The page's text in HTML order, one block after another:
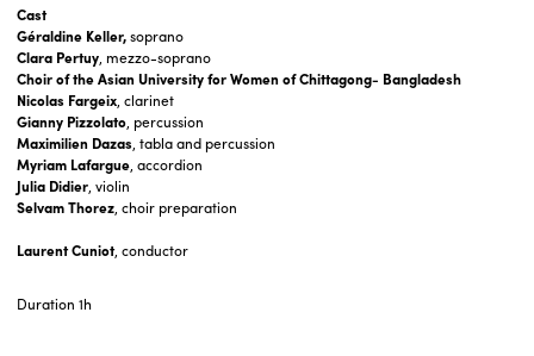
Cast
Géraldine Keller,soprano
Clara Pertuy, mezzo-soprano
Choir of the Asian University for Women of Chittagong- Bangladesh
Nicolas Fargeix, clarinet
Gianny Pizzolato, percussion
Maximilien Dazas, tabla and percussion
Myriam Lafargue, accordion
Julia Didier, violin
Selvam Thorez, choir preparation
Laurent Cuniot, conductor
Duration 1h